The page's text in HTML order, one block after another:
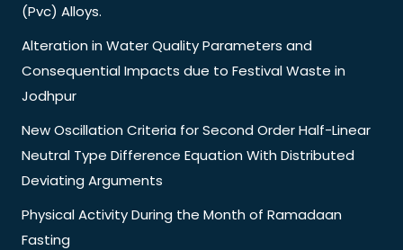
(Pvc) Alloys.
Alteration in Water Quality Parameters and
Consequential Impacts due to Festival Waste in
Jodhpur
New Oscillation Criteria for Second Order Half-Linear
Neutral Type Difference Equation With Distributed
Deviating Arguments
Physical Activity During the Month of Ramadaan
Fasting